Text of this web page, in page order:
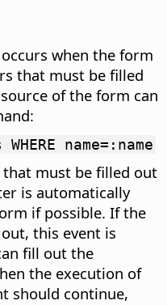
when the form
that must be filled
of the form can
name=:name
must be filled out
is automatically
if possible. If the
this event is
fill out the
the execution of
should continue,